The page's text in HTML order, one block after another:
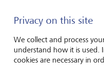
Privacy on this site
We collect and process
understand how it is used.
cookies are necessary in